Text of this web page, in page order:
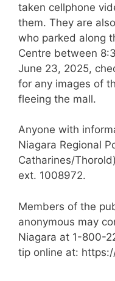
taken cellphone
them. They are
who parked along
Centre between
June 23, 2025,
for any images of
fleeing the mall.
Anyone with
Niagara Regional
Catharines/
ext. 1008972.
Members of the
anonymous may
Niagara at 1-800-
tip online at: